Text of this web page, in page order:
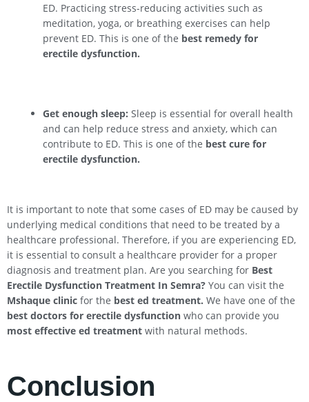
ED. Practicing stress-reducing activities such as
meditation, yoga, or breathing exercises can help
prevent ED. This is one of the best remedy for
erectile dysfunction.
Get enough sleep: Sleep is essential for overall health
and can help reduce stress and anxiety, which can
contribute to ED. This is one of the best cure for
erectile dysfunction.
It is important to note that some cases of ED may be caused by
underlying medical conditions that need to be treated by a
healthcare professional. Therefore, if you are experiencing ED,
it is essential to consult a healthcare provider for a proper
diagnosis and treatment plan. Are you searching for Best
Erectile Dysfunction Treatment In Semra? You can visit the
Mshaque clinic for the best ed treatment. We have one of the
best doctors for erectile dysfunction who can provide you
most effective ed treatment with natural methods.
Conclusion